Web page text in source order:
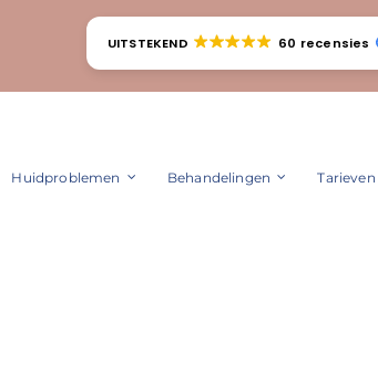
UITSTEKEND 60 recensies
Huidproblemen Behandelingen Tarieven